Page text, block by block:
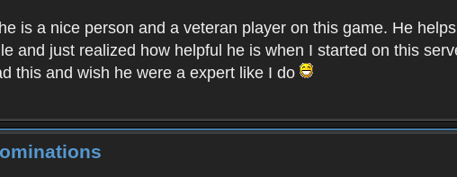
is a nice person and a veteran player on this game. He
and just realized how helpful he is when I started on this
this and wish he were a expert like I do